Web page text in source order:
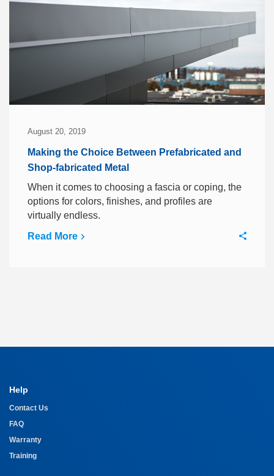
August 20, 2019
Making the Choice Between Prefabricated and
Shop-fabricated Metal
When it comes to choosing a fascia or coping, the
options for colors, finishes, and profiles are
virtually endless.
Read More
Help
Contact Us
FAQ
Warranty
Training